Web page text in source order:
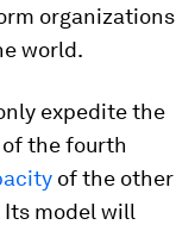
organizations
world.
expedite the
the fourth
of the other
model will